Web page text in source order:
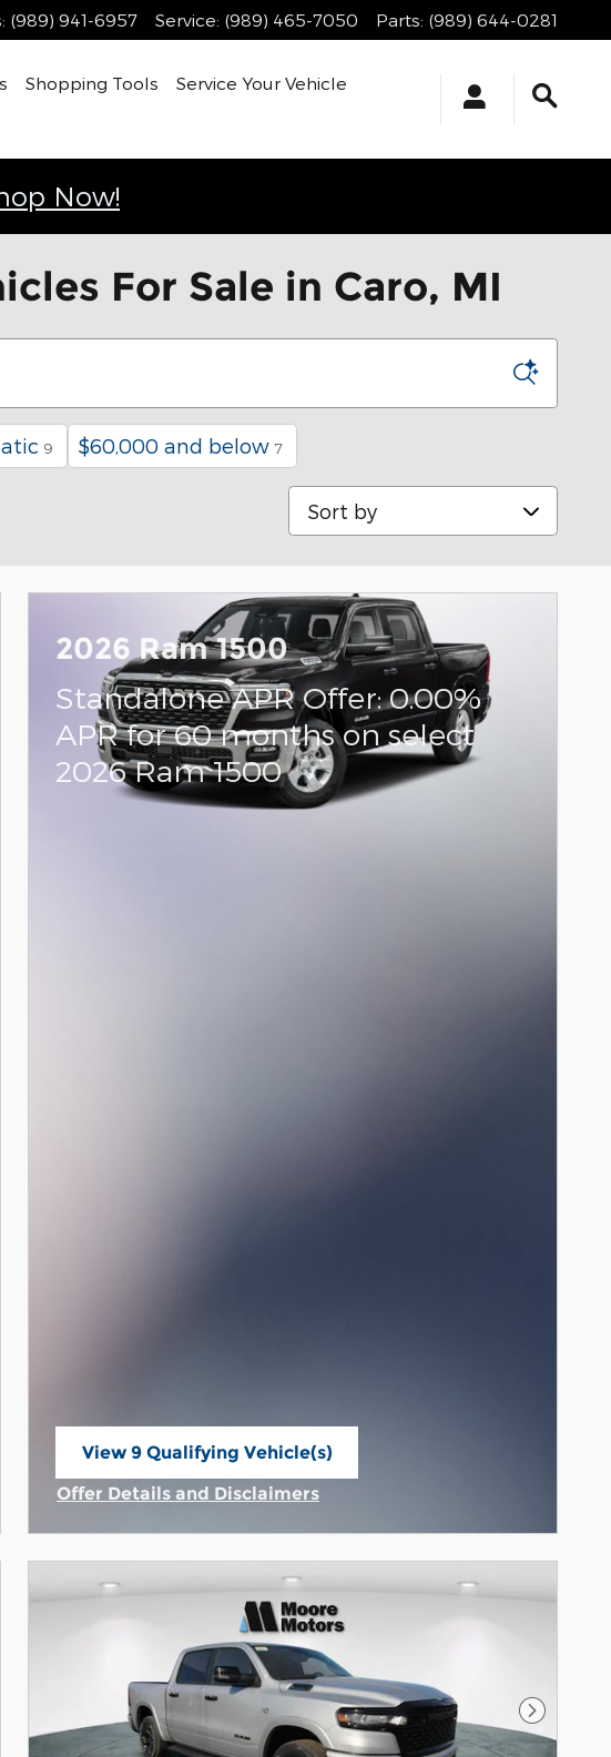
: (989) 941-6957 Service: (989) 465-7050 Parts: (989) 644-0281
Shopping Tools
Service Your Vehicle
Now!
For Sale in Caro, MI
9 $60,000 and below 7
Sort by
Photo
2026 Ram 1500
Standalone APR Offer: 0.00%
APR for 60 months on select
2026 Ram 1500
View 9 Qualifying Vehicle(s)
Offer Details and Disclaimers
Photo Next